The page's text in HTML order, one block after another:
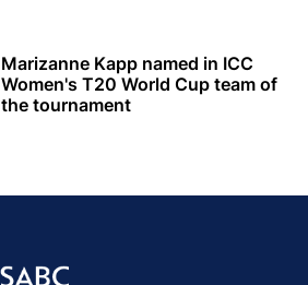
Marizanne Kapp named in ICC
Women's T20 World Cup team of
the tournament